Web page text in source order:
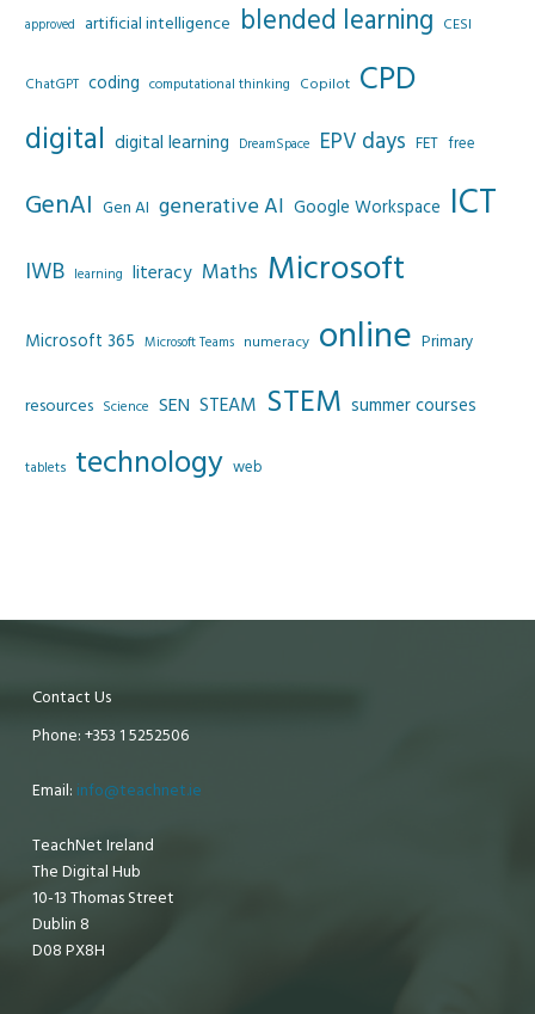
approved artificial intelligence blended learning CESI
ChatGPT coding computational thinking Copilot CPD
digital digital learning DreamSpace EPV days FET free
GenAI Gen AI generative AI Google Workspace ICT
IWB learning literacy Maths Microsoft
Microsoft 365 Microsoft Teams numeracy online Primary
resources Science SEN STEAM STEM summer courses
tablets technology web
Contact Us
Phone: +353 1 5252506
Email: info@teachnet.ie
TeachNet Ireland
The Digital Hub
10-13 Thomas Street
Dublin 8
D08 PX8H